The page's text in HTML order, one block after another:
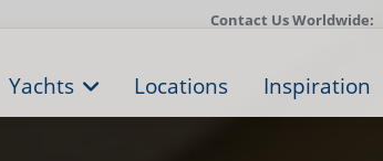
Contact Us Worldwide:
Yachts Locations Inspiration